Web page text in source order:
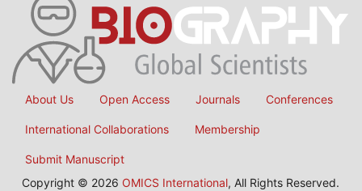
About Us Open Access Journals Conferences
International Collaborations Membership
Submit Manuscript
Copyright © 2026 OMICS International, All Rights Reserved.